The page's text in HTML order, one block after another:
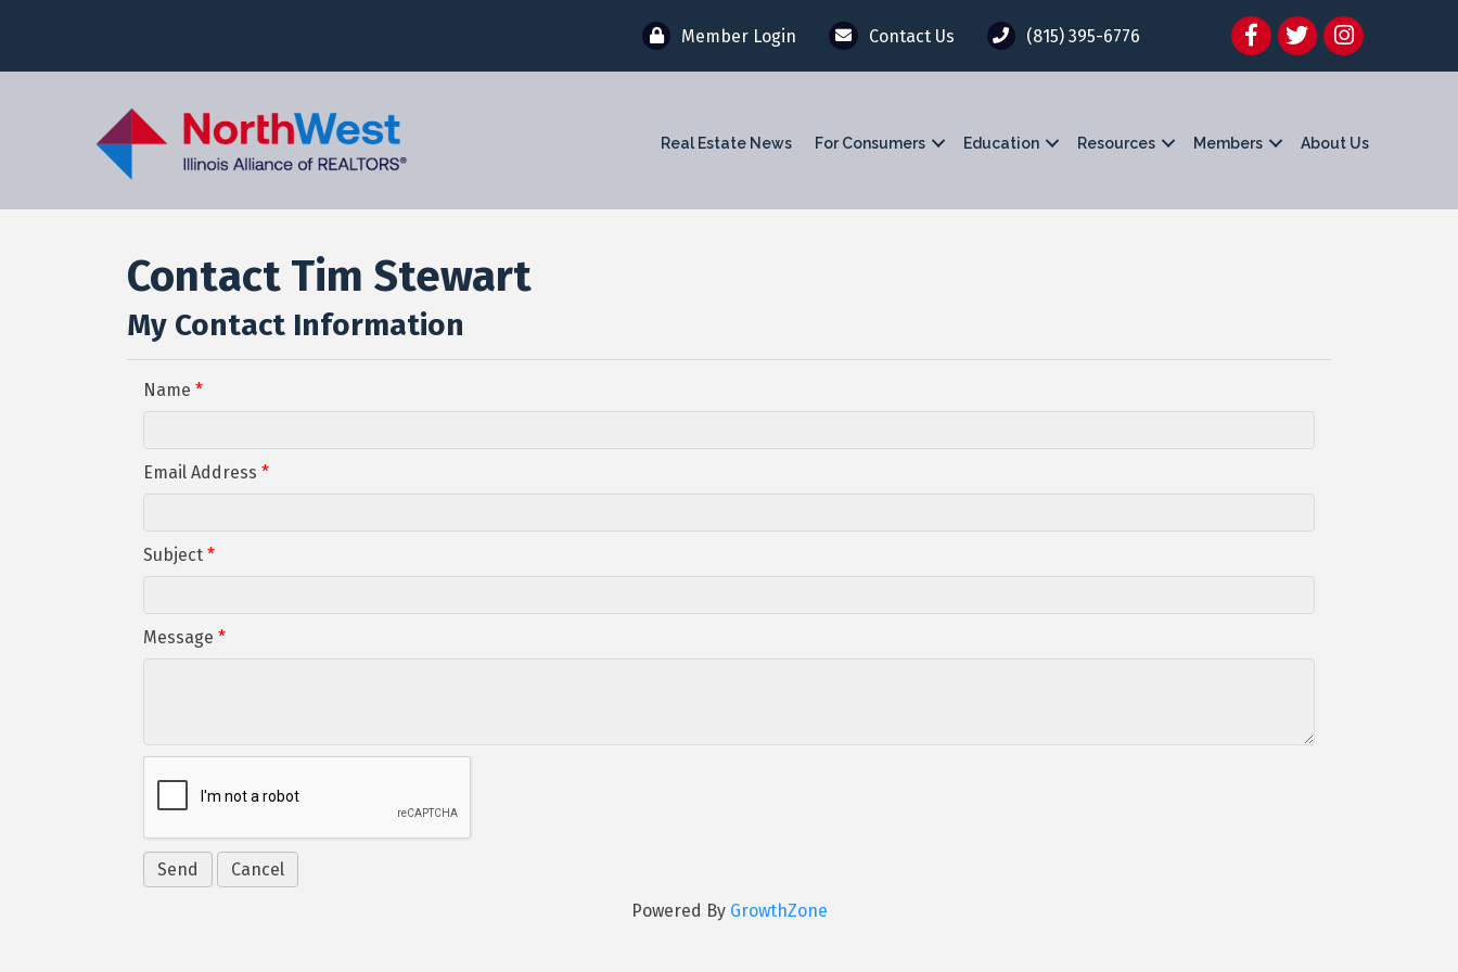
Member Login Contact Us (815) 395-6776 FacebookTwitterInstagram
Real Estate News For Consumers Education Resources Members About Us
Contact Tim Stewart
My Contact Information
Name *
Email Address *
Subject *
Message *
Powered By GrowthZone